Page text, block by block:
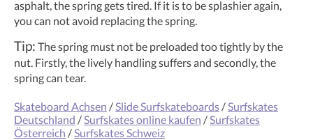
asphalt, the spring gets tired. If it is to be splashier again,
you can not avoid replacing the spring.
Tip: The spring must not be preloaded too tightly by the
nut. Firstly, the lively handling suffers and secondly, the
spring can tear.
Skateboard Achsen / Slide Surfskateboards / Surfskates
Deutschland / Surfskates online kaufen / Surfskates
Österreich / Surfskates Schweiz